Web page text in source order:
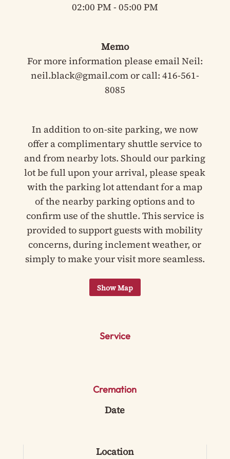
02:00 PM - 05:00 PM
Memo
For more information please email Neil:
neil.black@gmail.com or call: 416-561-
8085
In addition to on-site parking, we now
offer a complimentary shuttle service to
and from nearby lots. Should our parking
lot be full upon your arrival, please speak
with the parking lot attendant for a map
of the nearby parking options and to
confirm use of the shuttle. This service is
provided to support guests with mobility
concerns, during inclement weather, or
simply to make your visit more seamless.
Service
Cremation
Date
Location